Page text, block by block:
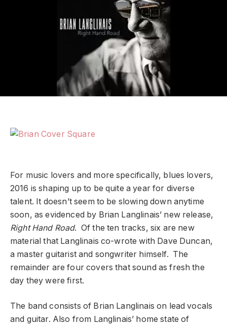
For music lovers and more specifically, blues lovers,
2016 is shaping up to be quite a year for diverse
talent. It doesn’t seem to be slowing down anytime
soon, as evidenced by Brian Langlinais’ new release,
Right Hand Road. Of the ten tracks, six are new
material that Langlinais co-wrote with Dave Duncan,
a master guitarist and songwriter himself. The
remainder are four covers that sound as fresh the
day they were first.
The band consists of Brian Langlinais on lead vocals
and guitar. Also from Langlinais’ home state of